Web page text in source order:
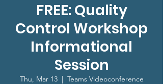
FREE: Quality
Control Workshop
Informational
Session
Thu, Mar 13
  |
Teams Videoconference